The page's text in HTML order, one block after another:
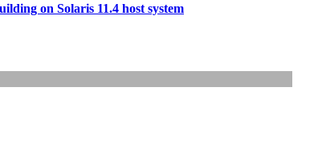
on Solaris 11.4 host system